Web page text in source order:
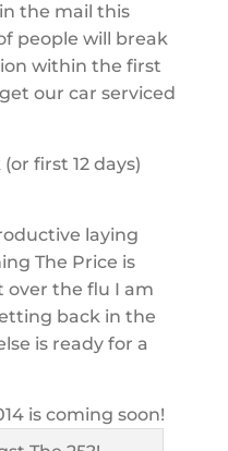
the mail this
people will break
within the first
our car serviced
first 12 days)
laying
The Price is
over the flu I am
back in the
is ready for a
is coming soon!